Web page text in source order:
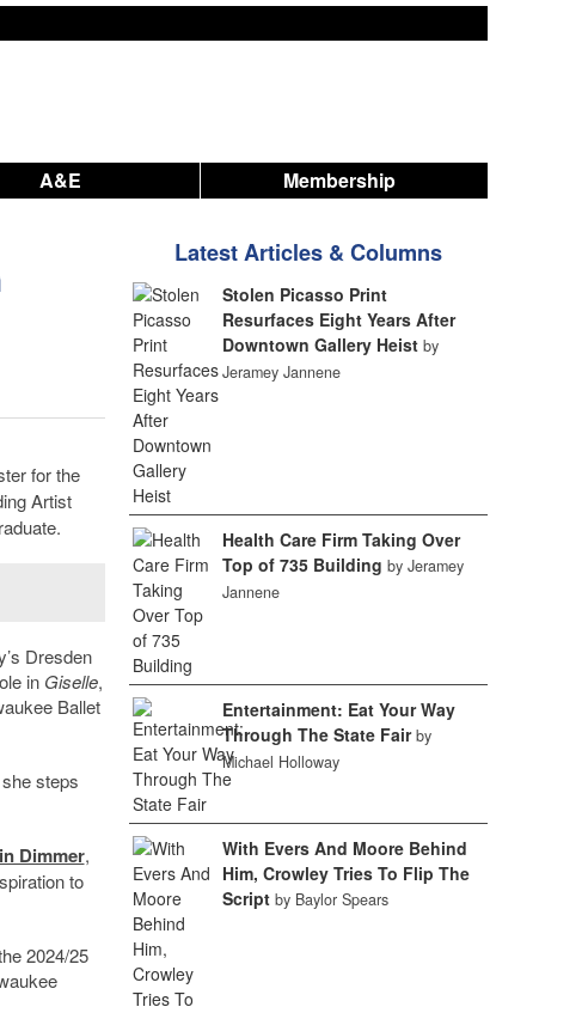
A&E Membership
for the
Artist
Dresden
in Giselle,
Ballet
steps
Dimmer,
to
2024/25
Latest Articles & Columns
Stolen Picasso Print
Resurfaces Eight Years After
Downtown Gallery Heist by
Jeramey Jannene
Health Care Firm Taking Over
Top of 735 Building by Jeramey
Jannene
Entertainment: Eat Your Way
Through The State Fair by
Michael Holloway
With Evers And Moore Behind
Him, Crowley Tries To Flip The
Script by Baylor Spears